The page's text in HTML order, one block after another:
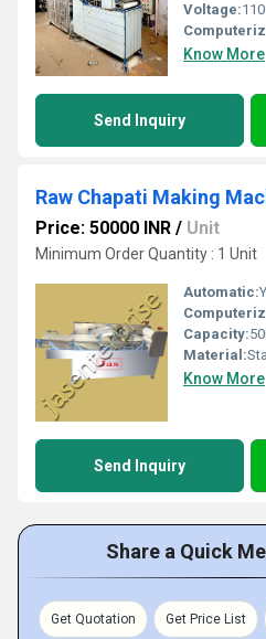
Voltage:
Know More
Send Inquiry
Raw Chapati Making
Price: 50000 INR / Unit
Minimum Order Quantity : 1 Unit
Automatic:
Capacity:
Material:
Know More
Send Inquiry
Share a Quick
Get Quotation Get Price List